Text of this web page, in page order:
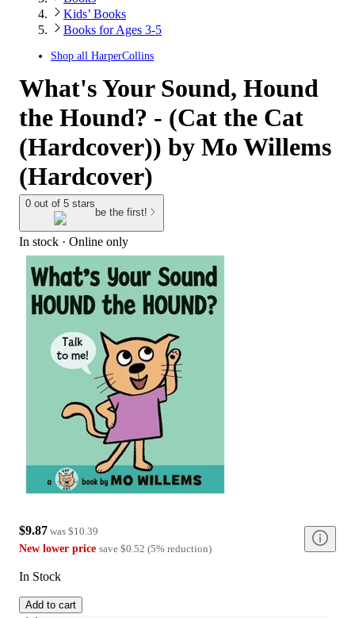
Kids’ Books
Books for Ages 3-5
Shop all HarperCollins
What's Your Sound, Hound
the Hound? - (Cat the Cat
(Hardcover)) by Mo Willems
(Hardcover)
0 out of 5 stars
be the first!
In stock · Online only
$9.87 was $10.39
New lower price save $0.52 (5% reduction)
In Stock
Add to cart